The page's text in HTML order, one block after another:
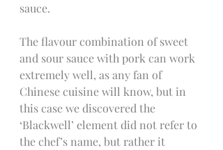
sauce.
The flavour combination of sweet
and sour sauce with pork can work
extremely well, as any fan of
Chinese cuisine will know, but in
this case we discovered the
‘Blackwell’ element did not refer to
the chef’s name, but rather it